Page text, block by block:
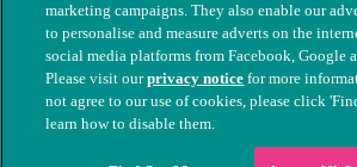
© The People's Dispensary for Sick Animals.
nos. 208217 & SC037585
marketing campaigns. They also enable our
to personalise and measure adverts on the
social media platforms from Facebook, Google
Please visit ourprivacy notice for more
not agree to our use of cookies, please click
learn how to disable them.